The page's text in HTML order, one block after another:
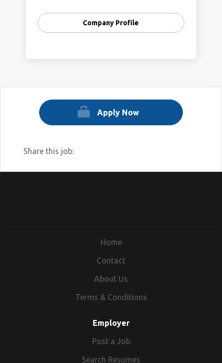
committed to creating and sustaining a
community that welcomes and respects all
https://www.lib.utexas.edu/
Company Profile
Apply Now
Share this job:
Home
Contact
About Us
Terms & Conditions
Employer
Post a Job
Search Resumes